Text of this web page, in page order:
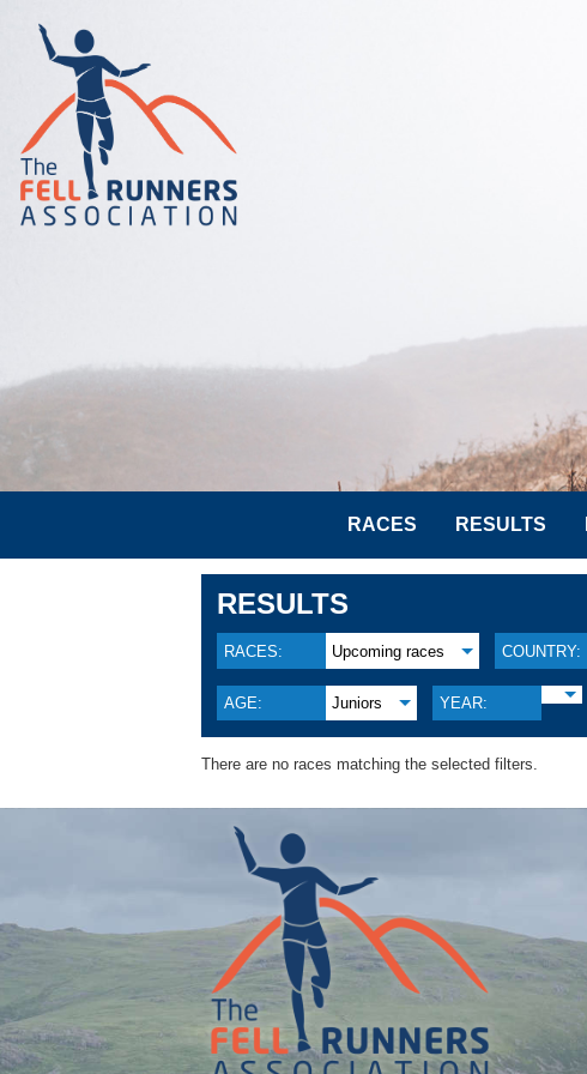
RACES RESULTS
RESULTS
RACES: Upcoming races COUNTRY:
AGE: Juniors YEAR:
There are no races matching the selected filters.